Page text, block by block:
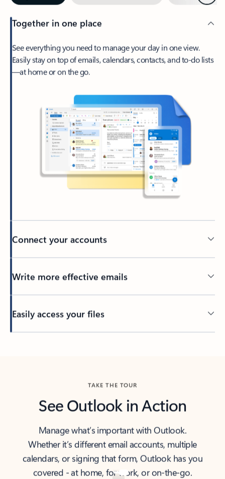
Together in one place
See everything you need to manage your day in one view.
Easily stay on top of emails, calendars, contacts, and to-do lists
—at home or on the go.
Connect your accounts
Write more effective emails
Easily access your files
TAKE THE TOUR
See Outlook in Action
Manage what’s important with Outlook.
Whether it’s different email accounts, multiple
calendars, or signing that form, Outlook has you
covered - at home, for work, or on-the-go.